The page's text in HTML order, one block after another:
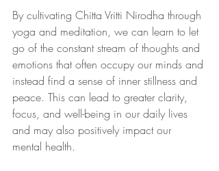
By cultivating Chitta Vritti Nirodha through
yoga and meditation, we can learn to let
go of the constant stream of thoughts and
emotions that often occupy our minds and
instead find a sense of inner stillness and
peace. This can lead to greater clarity,
focus, and well-being in our daily lives
and may also positively impact our
mental health.